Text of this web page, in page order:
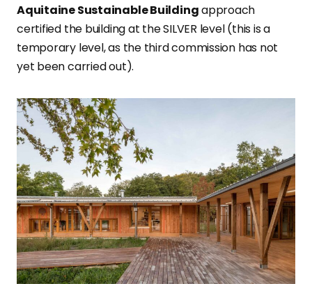
Aquitaine Sustainable Buildingapproach
certified the building at the SILVER level (this is a
temporary level, as the third commission has not
yet been carried out).